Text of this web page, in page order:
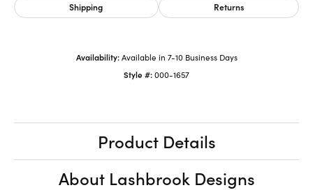
Shipping Returns
Availability: Available in 7-10 Business Days
Style #:000-1657
Product Details
About Lashbrook Designs